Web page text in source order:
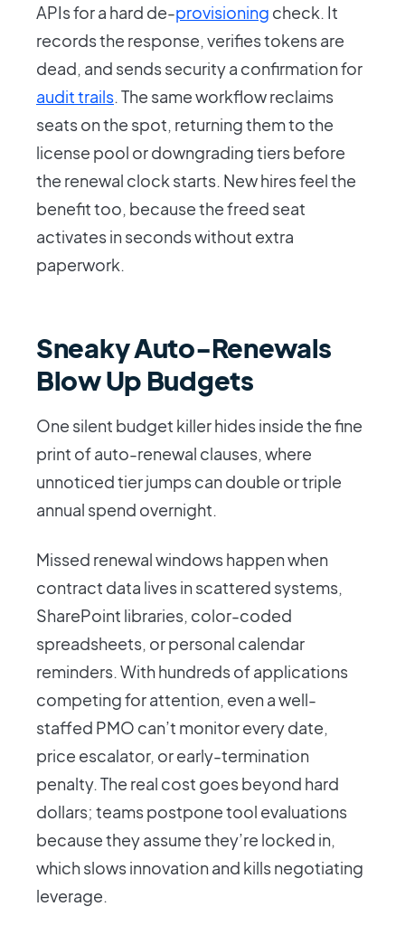
APIs for a hard de-provisioning check. It
records the response, verifies tokens are
dead, and sends security a confirmation for
audit trails . The same workflow reclaims
seats on the spot, returning them to the
license pool or downgrading tiers before
the renewal clock starts. New hires feel the
benefit too, because the freed seat
activates in seconds without extra
paperwork.
Sneaky Auto-Renewals
Blow Up Budgets
One silent budget killer hides inside the fine
print of auto-renewal clauses, where
unnoticed tier jumps can double or triple
annual spend overnight.
Missed renewal windows happen when
contract data lives in scattered systems,
SharePoint libraries, color-coded
spreadsheets, or personal calendar
reminders. With hundreds of applications
competing for attention, even a well-
staffed PMO can’t monitor every date,
price escalator, or early-termination
penalty. The real cost goes beyond hard
dollars; teams postpone tool evaluations
because they assume they’re locked in,
which slows innovation and kills negotiating
leverage.